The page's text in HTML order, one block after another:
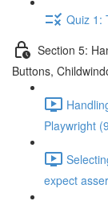
Quiz 1:
Section 5:
Buttons,
Playwright
expect